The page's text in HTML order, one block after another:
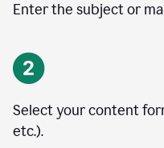
Enter the subject or
Select your content
etc.).